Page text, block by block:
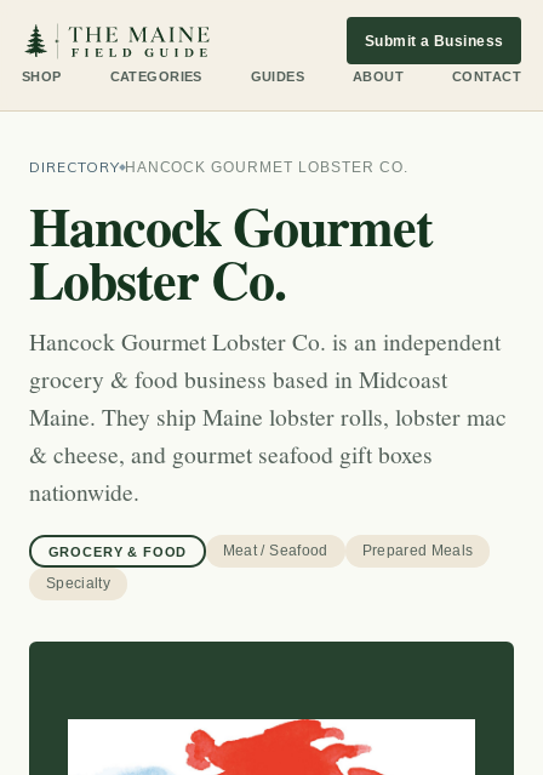
SHOP CATEGORIES GUIDES ABOUT CONTACT
Submit a Business
DIRECTORY HANCOCK GOURMET LOBSTER CO.
Hancock Gourmet
Lobster Co.
Hancock Gourmet Lobster Co. is an independent
grocery & food business based in Midcoast
Maine. They ship Maine lobster rolls, lobster mac
& cheese, and gourmet seafood gift boxes
nationwide.
GROCERY & FOOD Meat / Seafood Prepared Meals
Specialty